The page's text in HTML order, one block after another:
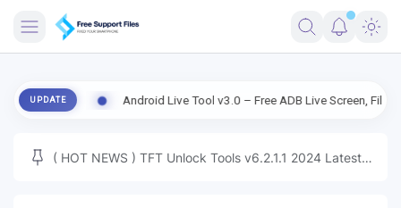
ENG FIRMWARE
MICLOUD
UPDATEAndroid Live Tool v3.0 – Free ADB Live Screen, File Manager &
( HOT NEWS ) TFT Unlock Tools v6.2.1.1 2024 Latest